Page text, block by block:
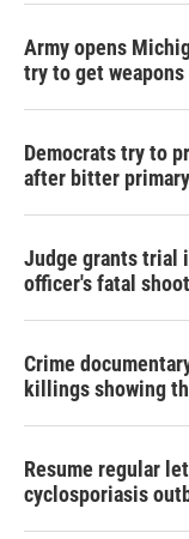
Army opens
try to get
Democrats try to
after bitter primary
Judge grants trial
officer's fatal
Crime
killings showing
Resume regular
cyclosporiasis